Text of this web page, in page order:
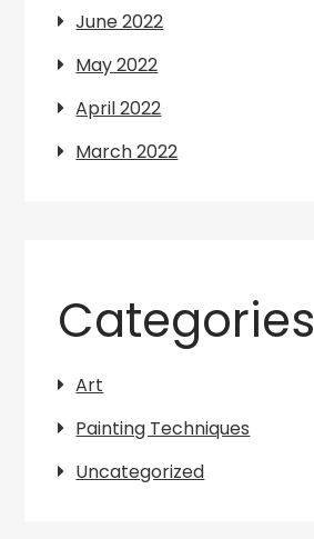
June 2022
May 2022
April 2022
March 2022
Categories
Art
Painting Techniques
Uncategorized